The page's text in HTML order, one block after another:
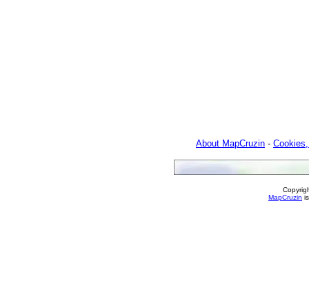
About MapCruzin -
MapCruzin